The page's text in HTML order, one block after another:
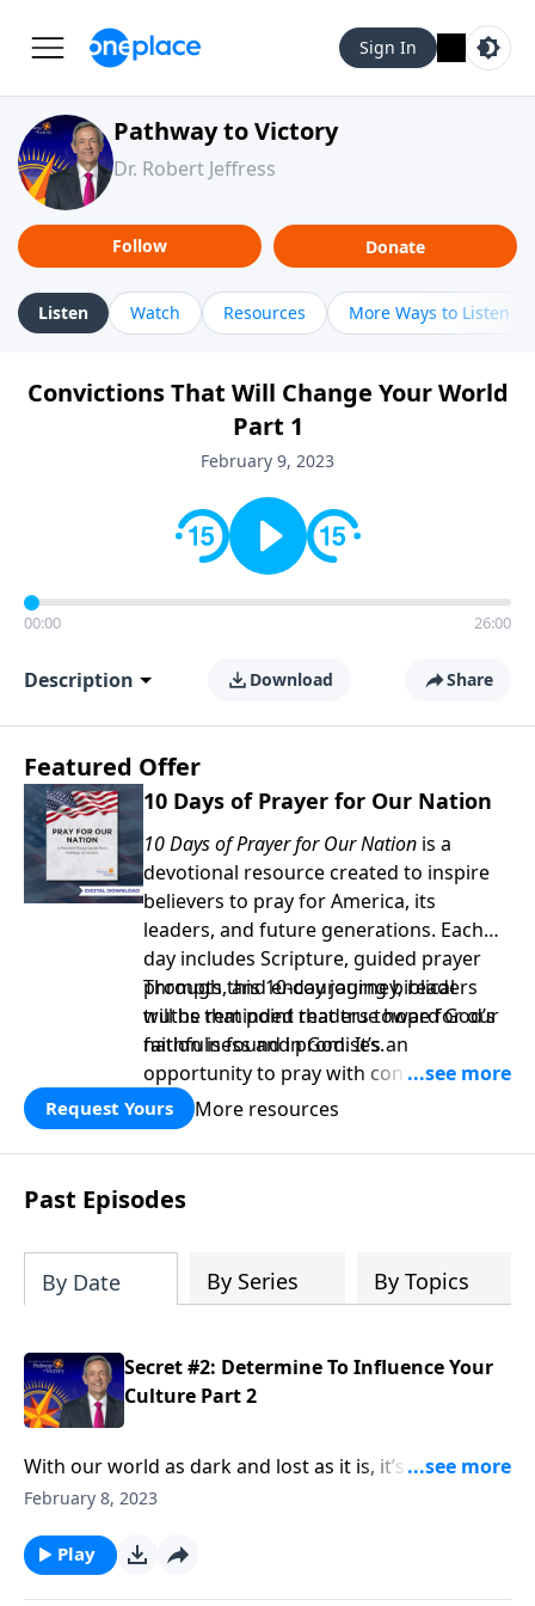
Sign In
Pathway to Victory
Dr. Robert Jeffress
Follow Donate
Listen Watch Resources More Ways to Listen
Convictions That Will Change Your World
Part 1
February 9, 2023
00:00 26:00
Description Download Share
Featured Offer
10 Days of Prayer for Our Nation
10 Days of Prayer for Our Nation is a
devotional resource created to inspire
believers to pray for America, its
leaders, and future generations. Each
day includes Scripture, guided prayer
prompts, and encouraging biblical
truths that point readers toward God’s
faithfulness and promises.
Through this 10-day journey, readers
will be reminded that true hope for our
nation is found in God. It’s an
opportunity to pray with confidence,
strengthen personal faith, and seek
God’s blessing, wisdom, and direction
for the days ahead.
Request Yours More resources
Past Episodes
By Date By Series By Topics
Secret #2: Determine To Influence Your
Culture Part 2
With our world as dark and lost as it is, it’s tempting
to live in a holy huddle, only interacting with the
being an influence in his culture—and neither should
we. Dr. Robert Jeffress urges us to be an influence for
February 8, 2023
Play